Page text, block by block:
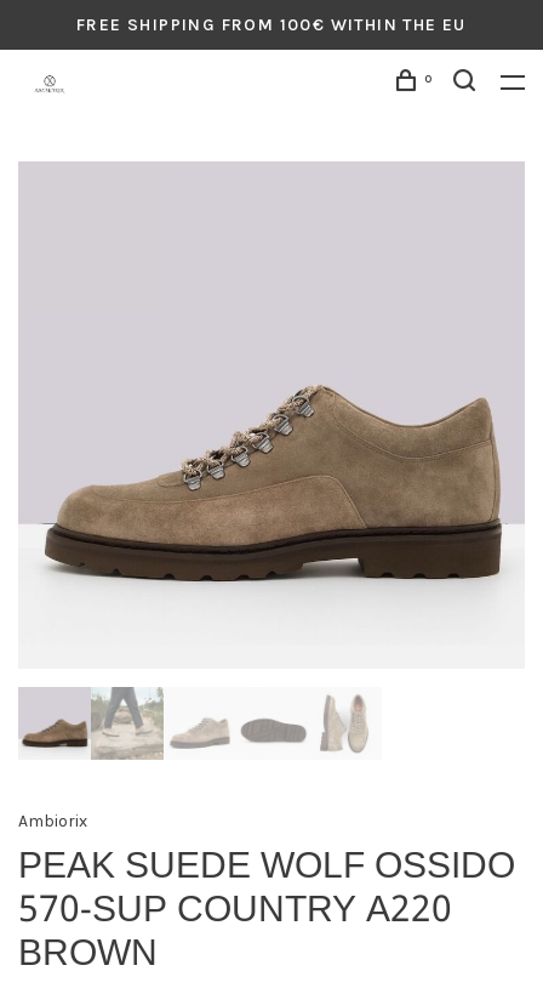
FREE SHIPPING FROM 100€ WITHIN THE EU
0
Ambiorix
PEAK SUEDE WOLF OSSIDO
570-SUP COUNTRY A220
BROWN